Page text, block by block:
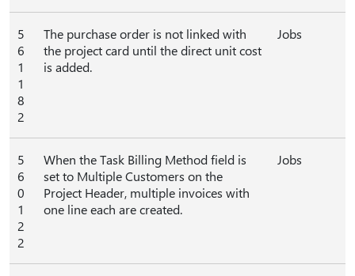
5
6
1
1
8
2
The purchase order is not linked with
the project card until the direct unit cost
is added.
Jobs
5
6
0
1
2
2
When the Task Billing Method field is
set to Multiple Customers on the
Project Header, multiple invoices with
one line each are created.
Jobs